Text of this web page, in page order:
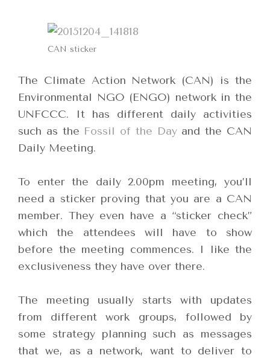
CAN sticker
The Climate Action Network (CAN) is the
Environmental NGO (ENGO) network in the
UNFCCC. It has different daily activities
such as the Fossil of the Dayand the CAN
Daily Meeting.
To enter the daily 2.00pm meeting, you’ll
need a sticker proving that you are a CAN
member. They even have a “sticker check”
which the attendees will have to show
before the meeting commences. I like the
exclusiveness they have over there.
The meeting usually starts with updates
from different work groups, followed by
some strategy planning such as messages
that we, as a network, want to deliver to